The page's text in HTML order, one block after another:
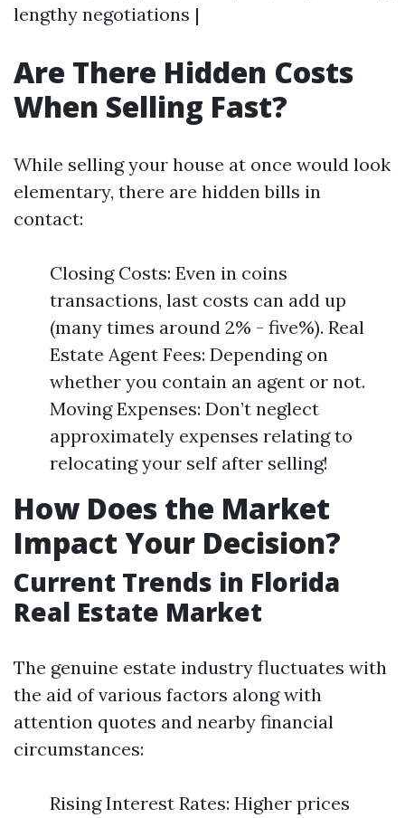
lengthy negotiations |
Are There Hidden Costs
When Selling Fast?
While selling your house at once would look
elementary, there are hidden bills in
contact:
Closing Costs: Even in coins
transactions, last costs can add up
(many times around 2% - five%). Real
Estate Agent Fees: Depending on
whether you contain an agent or not.
Moving Expenses: Don’t neglect
approximately expenses relating to
relocating your self after selling!
How Does the Market
Impact Your Decision?
Current Trends in Florida
Real Estate Market
The genuine estate industry fluctuates with
the aid of various factors along with
attention quotes and nearby financial
circumstances:
Rising Interest Rates: Higher prices